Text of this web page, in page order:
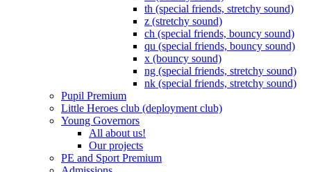
th (special friends, stretchy sound)
z (stretchy sound)
ch (special friends, bouncy sound)
qu (special friends, bouncy sound)
x (bouncy sound)
ng (special friends, stretchy sound)
nk (special friends, stretchy sound)
Pupil Premium
Little Heroes club (deployment club)
Young Governors
All about us!
Our projects
PE and Sport Premium